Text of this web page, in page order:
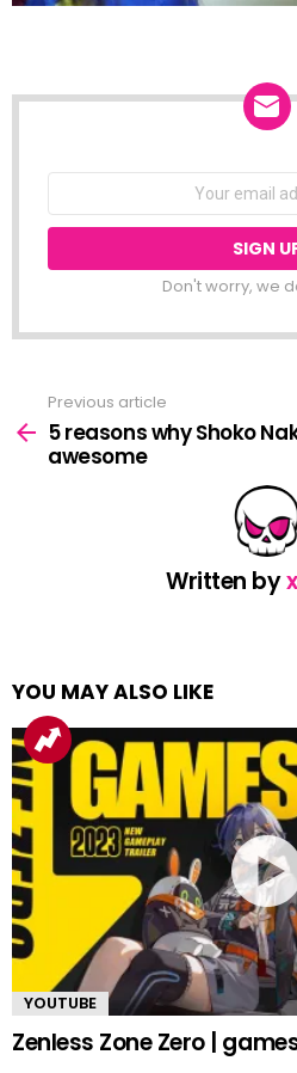
Don't worry, we
more
Previous article
5 reasons why Shoko
awesome
Written by
YOU MAY ALSO LIKE
YOUTUBE
Zenless Zone Zero |